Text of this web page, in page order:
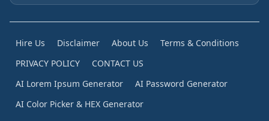
Hire Us Disclaimer About Us
Terms & Conditions
PRIVACY POLICY
CONTACT US
AI Lorem Ipsum Generator
AI Password Generator
AI Color Picker & HEX Generator